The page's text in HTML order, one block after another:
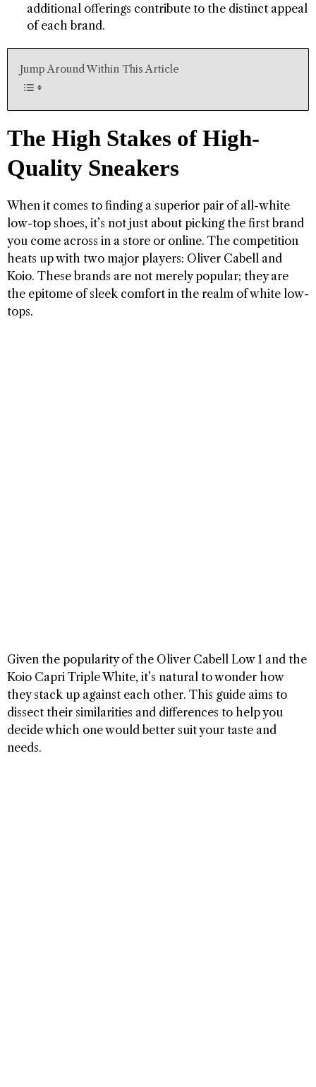
additional offerings contribute to the distinct appeal
of each brand.
Jump Around Within This Article
The High Stakes of High-
Quality Sneakers
When it comes to finding a superior pair of all-white
low-top shoes, it’s not just about picking the first brand
you come across in a store or online. The competition
heats up with two major players: Oliver Cabell and
Koio. These brands are not merely popular; they are
the epitome of sleek comfort in the realm of white low-
tops.
Given the popularity of the Oliver Cabell Low 1 and the
Koio Capri Triple White, it’s natural to wonder how
they stack up against each other. This guide aims to
dissect their similarities and differences to help you
decide which one would better suit your taste and
needs.